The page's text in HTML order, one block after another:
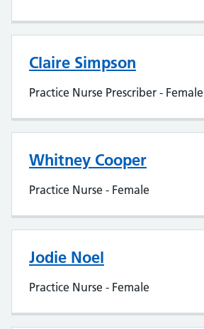
Claire Simpson
Practice Nurse Prescriber - Female
Whitney Cooper
Practice Nurse - Female
Jodie Noel
Practice Nurse - Female